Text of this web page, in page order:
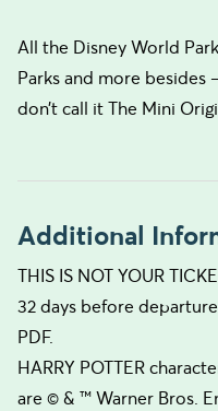
All the Disney World
Parks and more besides
don’t call it The Mini
Additional
THIS IS NOT YOUR
32 days before
PDF.
HARRY POTTER
are © & ™ Warner Bros.